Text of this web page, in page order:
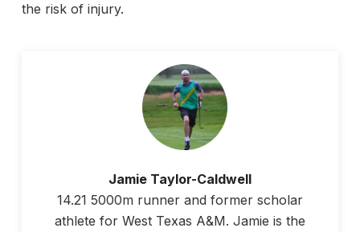
the risk of injury.
Jamie Taylor-Caldwell
14.21 5000m runner and former scholar
athlete for West Texas A&M. Jamie is the